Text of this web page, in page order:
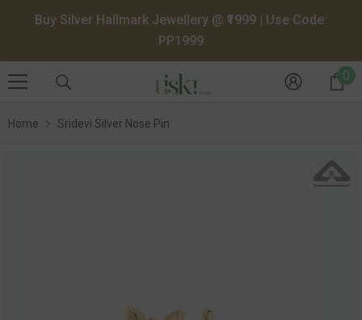
SKIP TO CONTENT
Buy Silver Hallmark Jewellery @ ₹1999 | Use Code:
PP1999
0 0
Home Sridevi Silver Nose Pin